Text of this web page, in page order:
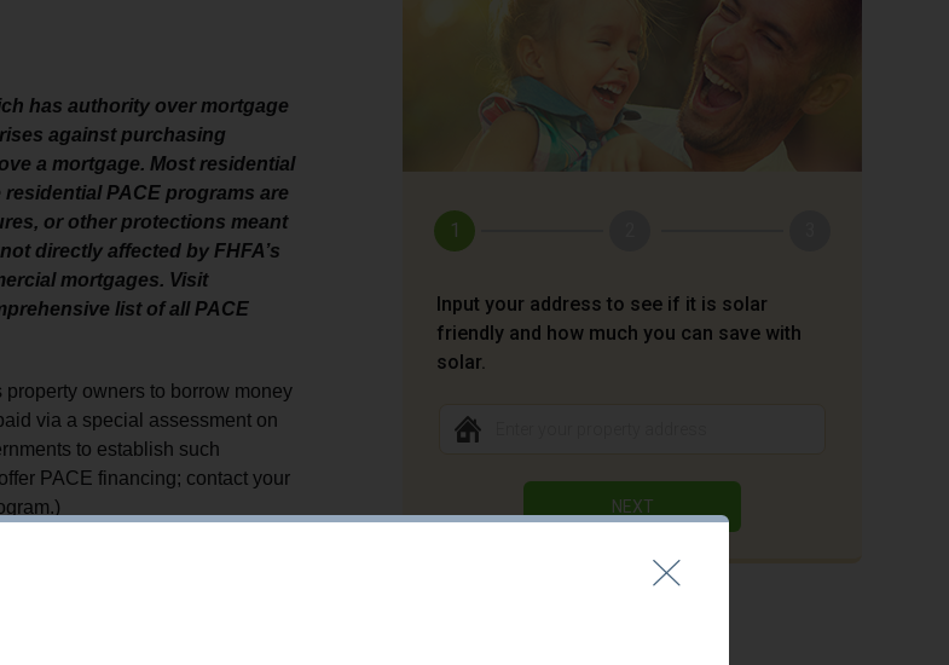
has authority over mortgage
against purchasing
a mortgage. Most residential
PACE programs are
or other protections meant
directly affected by FHFA’s
mortgages. Visit
list of all PACE
owners to borrow money
via a special assessment on
to establish such
PACE financing; contact your
a loan program to provide
Loans can be offered for
efficiency improvement, or water
must hold a public hearing
1
Input your address to see if it is solar
friendly and how much you can save with
solar.
NEXT